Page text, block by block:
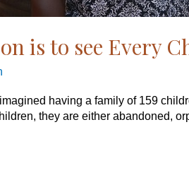
is to see Every
having a family of 159
they are either abandoned,